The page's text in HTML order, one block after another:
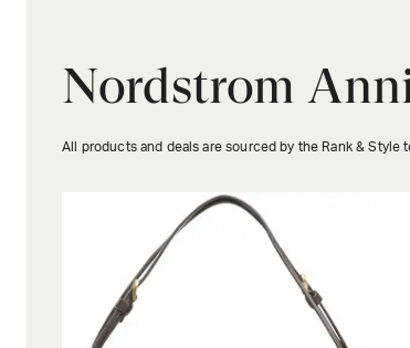
Nordstrom
All products and deals are sourced by the Rank & Style